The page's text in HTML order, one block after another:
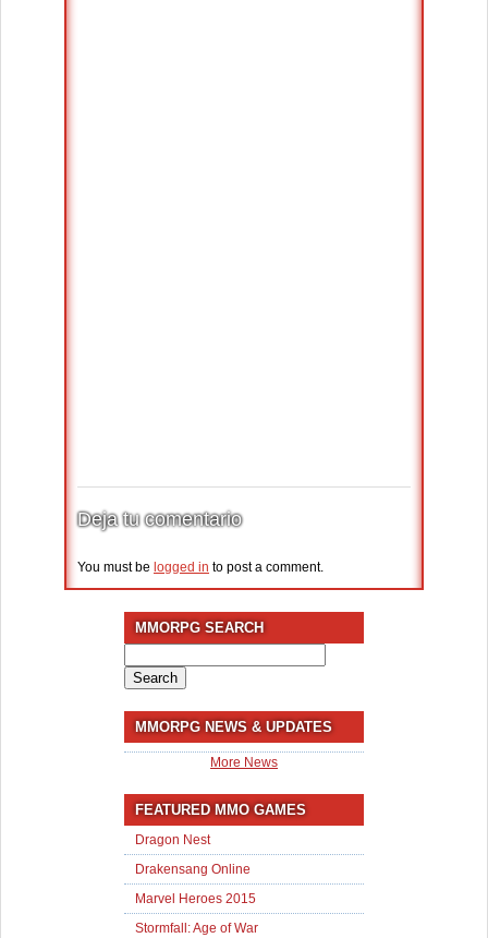
Deja tu comentario
You must be logged in to post a comment.
MMORPG SEARCH
for:
MMORPG NEWS & UPDATES
More News
FEATURED MMO GAMES
Dragon Nest
Drakensang Online
Marvel Heroes 2015
Stormfall: Age of War